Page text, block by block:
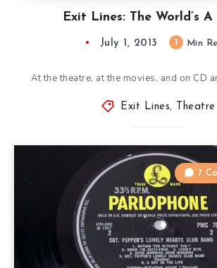
Exit Lines: The World’s
July 1, 2013 Min
At the theatre, at the movies, and on CD
Exit Lines, Theatre
7